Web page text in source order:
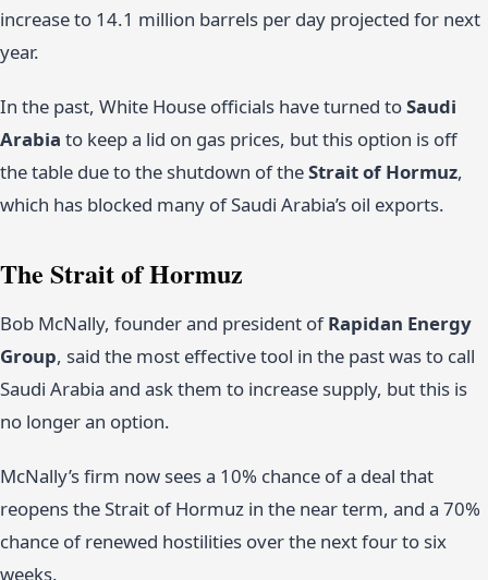
increase to 14.1 million barrels per day projected for next
year.
In the past, White House officials have turned toSaudi
Arabia to keep a lid on gas prices, but this option is off
the table due to the shutdown of theStrait of Hormuz,
which has blocked many of Saudi Arabia’s oil exports.
The Strait of Hormuz
Bob McNally, founder and president ofRapidan Energy
Group, said the most effective tool in the past was to call
Saudi Arabia and ask them to increase supply, but this is
no longer an option.
McNally’s firm now sees a 10% chance of a deal that
reopens the Strait of Hormuz in the near term, and a 70%
chance of renewed hostilities over the next four to six
weeks.